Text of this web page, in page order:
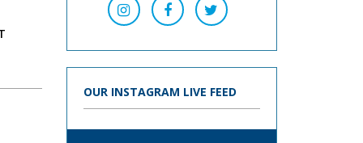
OUR INSTAGRAM LIVE FEED